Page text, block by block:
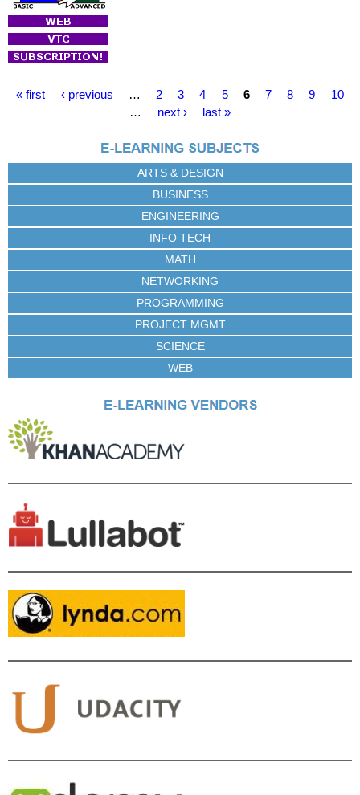
P
s
« first ‹ previous … 2 3 4 5 6 7 8 9
10
…
next › last »
ARTS & DESIGN
BUSINESS
ENGINEERING
INFO TECH
MATH
NETWORKING
PROGRAMMING
PROJECT MGMT
SCIENCE
WEB